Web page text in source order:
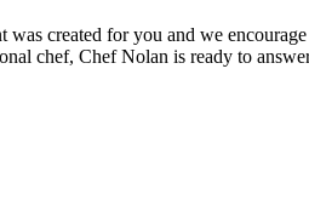
created for you and we
chef, Chef Nolan is ready to